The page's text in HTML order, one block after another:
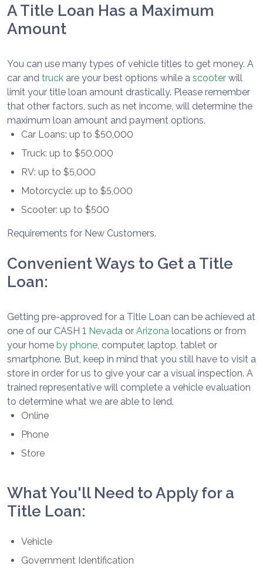
A Title Loan Has a Maximum
Amount
You can use many types of vehicle titles to get money. A
car and truck are your best options while a scooter will
limit your title loan amount drastically. Please remember
that other factors, such as net income, will determine the
maximum loan amount and payment options.
Car Loans: up to $50,000
Truck: up to $50,000
RV: up to $5,000
Motorcycle: up to $5,000
Scooter: up to $500
Requirements for New Customers.
Convenient Ways to Get a Title
Loan:
Getting pre-approved for a Title Loan can be achieved at
one of our CASH 1 Nevada or Arizona locations or from
your home by phone, computer, laptop, tablet or
smartphone. But, keep in mind that you still have to visit a
store in order for us to give your car a visual inspection. A
trained representative will complete a vehicle evaluation
to determine what we are able to lend.
Online
Phone
Store
What You'll Need to Apply for a
Title Loan:
Vehicle
Government Identification